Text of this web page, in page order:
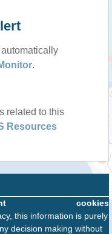
.
related to this
Resources
cookies
this information is purely
decision making without